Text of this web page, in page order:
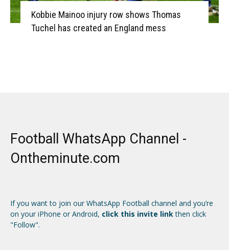
Kobbie Mainoo injury row shows Thomas
Tuchel has created an England mess
Football WhatsApp Channel -
Ontheminute.com
If you want to join our WhatsApp Football channel and you’re
on your iPhone or Android, click this invite linkthen click
"Follow".